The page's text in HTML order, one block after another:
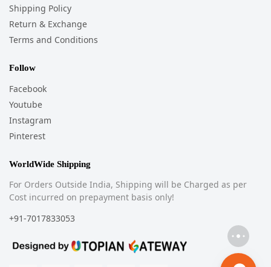
Shipping Policy
Return & Exchange
Terms and Conditions
Follow
Facebook
Youtube
Instagram
Pinterest
WorldWide Shipping
For Orders Outside India, Shipping will be Charged as per
Cost incurred on prepayment basis only!
+91-7017833053